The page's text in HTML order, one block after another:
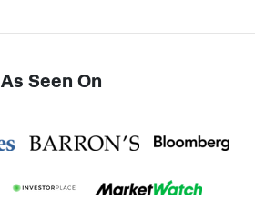
As Seen On